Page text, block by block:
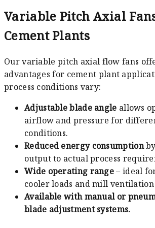
Variable Pitch Axial
Cement Plants
Our variable pitch axial flow fans
advantages for cement plant
process conditions vary:
Adjustable blade angle allows
airflow and pressure for
conditions.
Reduced energy consumption
output to actual process
Wide operating range– ideal
cooler loads and mill
Available with manual or
blade adjustment systems.